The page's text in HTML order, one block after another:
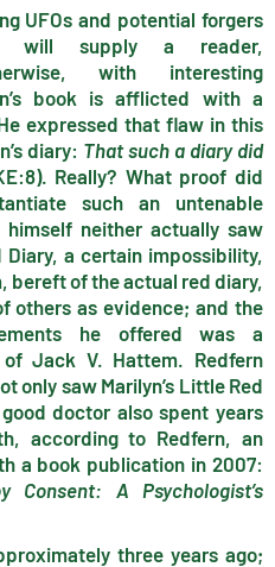
UFOs and potential forgers
will supply a reader,
with interesting
book is afflicted with a
expressed that flaw in this
diary: That such a diary did
Really? What proof did
such an untenable
himself neither actually saw
Diary, a certain impossibility,
bereft of the actual red diary,
others as evidence; and the
he offered was a
Jack V. Hattem. Redfern
only saw Marilyn’s Little Red
doctor also spent years
according to Redfern, an
a book publication in 2007:
Consent: A Psychologist’s
three years ago;